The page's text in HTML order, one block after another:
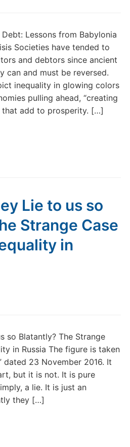
Lessons from Babylonia
Societies have tended to
and debtors since ancient
can and must be reversed.
inequality in glowing colors
pulling ahead, “creating
that add to prosperity. […]
Lie to us so
Strange Case
in
so Blatantly? The Strange
in Russia The figure is taken
dated 23 November 2016. It
but it is not. It is pure
a lie. It is just an
they […]